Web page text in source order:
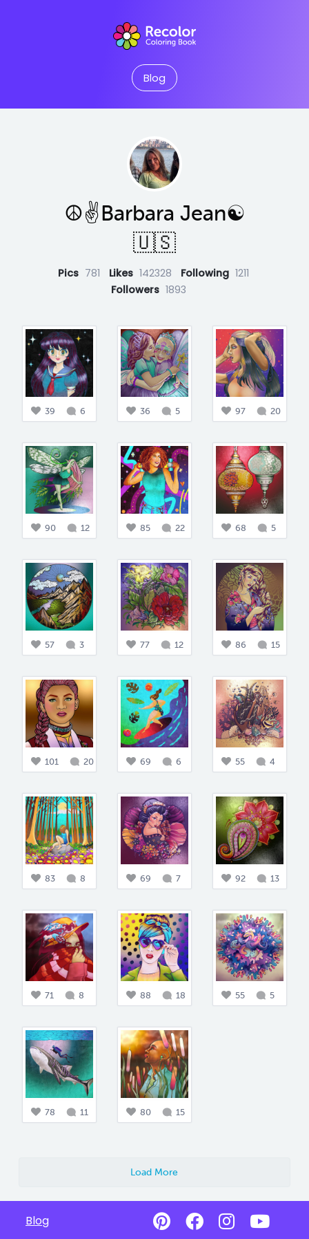
Blog
☮️✌️Barbara Jean☯️
🇺🇸
Pics 781 Likes 142328 Following 1211
Followers 1893
39 6 36 5 97 20
90 12 85 22 68 5
57 3 77 12 86 15
101 20 69 6 55 4
83 8 69 7 92 13
71 8 88 18 55 5
78 11 80 15
Load More
Blog